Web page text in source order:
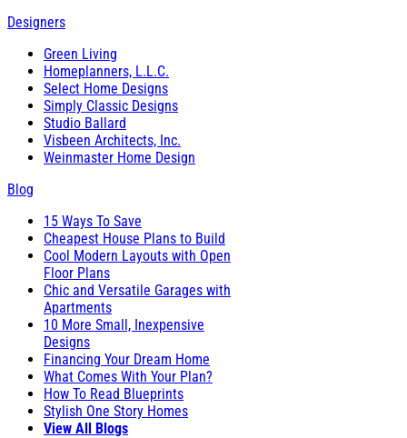
Designers
Green Living
Homeplanners, L.L.C.
Select Home Designs
Simply Classic Designs
Studio Ballard
Visbeen Architects, Inc.
Weinmaster Home Design
Blog
15 Ways To Save
Cheapest House Plans to Build
Cool Modern Layouts with Open
Floor Plans
Chic and Versatile Garages with
Apartments
10 More Small, Inexpensive
Designs
Financing Your Dream Home
What Comes With Your Plan?
How To Read Blueprints
Stylish One Story Homes
View All Blogs